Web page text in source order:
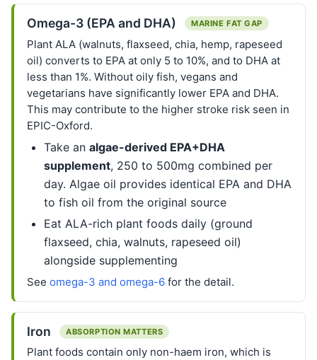
Omega-3 (EPA and DHA) MARINE FAT GAP
Plant ALA (walnuts, flaxseed, chia, hemp, rapeseed
oil) converts to EPA at only 5 to 10%, and to DHA at
less than 1%. Without oily fish, vegans and
vegetarians have significantly lower EPA and DHA.
This may contribute to the higher stroke risk seen in
EPIC-Oxford.
Take analgae-derived EPA+DHA
supplement, 250 to 500mg combined per
day. Algae oil provides identical EPA and DHA
to fish oil from the original source
Eat ALA-rich plant foods daily (ground
flaxseed, chia, walnuts, rapeseed oil)
alongside supplementing
Seeomega-3 and omega-6 for the detail.
Iron ABSORPTION MATTERS
Plant foods contain only non-haem iron, which is